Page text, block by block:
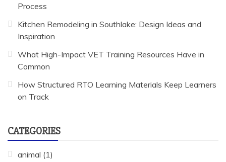
Process
Kitchen Remodeling in Southlake: Design Ideas and
Inspiration
What High-Impact VET Training Resources Have in
Common
How Structured RTO Learning Materials Keep Learners
on Track
CATEGORIES
animal (1)